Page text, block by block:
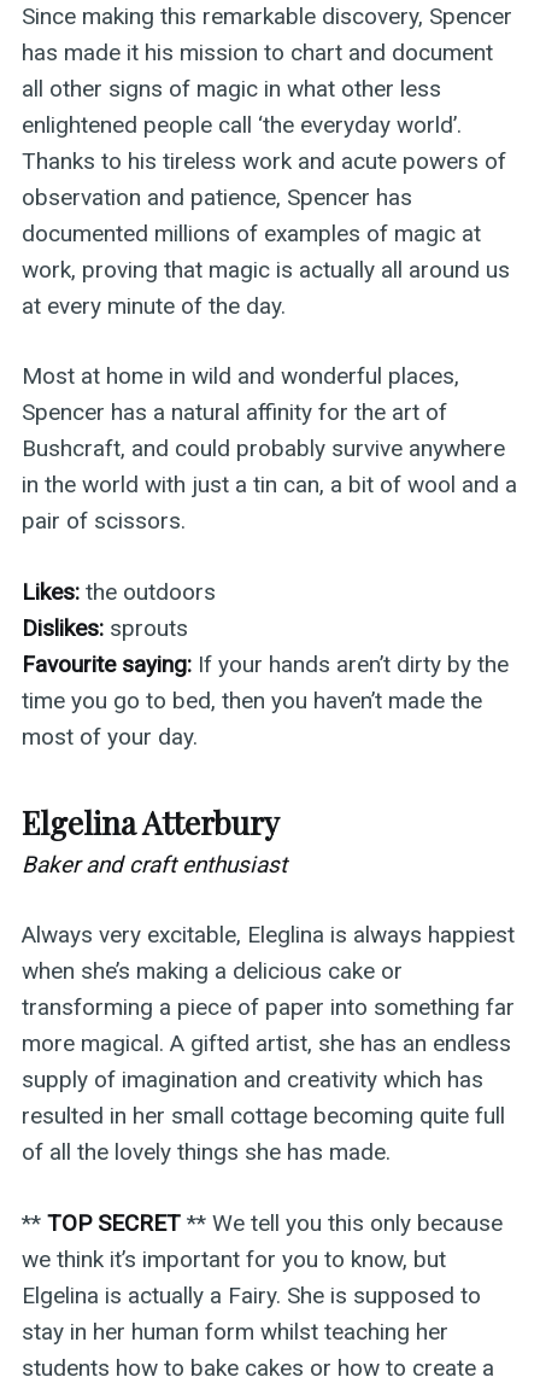
Since making this remarkable discovery, Spencer
has made it his mission to chart and document
all other signs of magic in what other less
enlightened people call ‘the everyday world’.
Thanks to his tireless work and acute powers of
observation and patience, Spencer has
documented millions of examples of magic at
work, proving that magic is actually all around us
at every minute of the day.
Most at home in wild and wonderful places,
Spencer has a natural affinity for the art of
Bushcraft, and could probably survive anywhere
in the world with just a tin can, a bit of wool and a
pair of scissors.
Likes: the outdoors
Dislikes: sprouts
Favourite saying: If your hands aren’t dirty by the
time you go to bed, then you haven’t made the
most of your day.
Elgelina Atterbury
Baker and craft enthusiast
Always very excitable, Eleglina is always happiest
when she’s making a delicious cake or
transforming a piece of paper into something far
more magical. A gifted artist, she has an endless
supply of imagination and creativity which has
resulted in her small cottage becoming quite full
of all the lovely things she has made.
** TOP SECRET** We tell you this only because
we think it’s important for you to know, but
Elgelina is actually a Fairy. She is supposed to
stay in her human form whilst teaching her
students how to bake cakes or how to create a